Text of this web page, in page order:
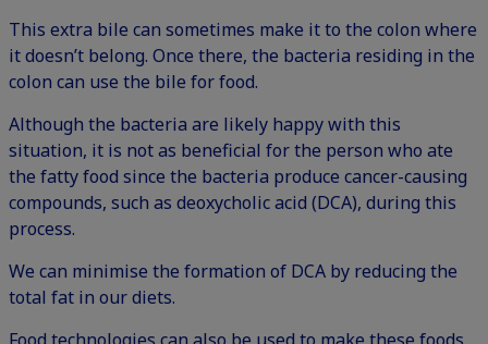
This extra bile can sometimes make it to the colon where
it doesn’t belong. Once there, the bacteria residing in the
colon can use the bile for food.
Although the bacteria are likely happy with this
situation, it is not as beneficial for the person who ate
the fatty food since the bacteria produce cancer-causing
compounds, such as deoxycholic acid (DCA), during this
process.
We can minimise the formation of DCA by reducing the
total fat in our diets.